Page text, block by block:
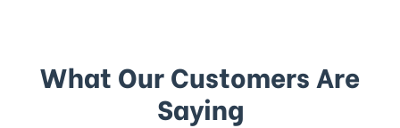
What Our Customers Are
Saying